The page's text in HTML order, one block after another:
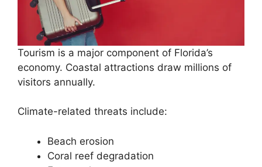
Tourism is a major component of Florida’s
economy. Coastal attractions draw millions of
visitors annually.
Climate-related threats include:
Beach erosion
Coral reef degradation